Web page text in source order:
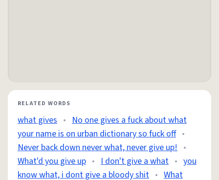
RELATED WORDS
what gives • No one gives a fuck about what
your name is on urban dictionary so fuck off •
Never back down never what, never give up! •
What'd you give up • I don't give a what • you
know what, i dont give a bloody shit • What